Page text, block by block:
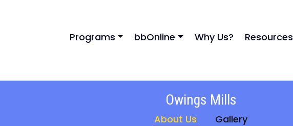
Programs bbOnline Why Us? Resources
Owings Mills
About Us Gallery